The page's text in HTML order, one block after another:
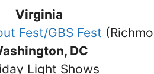
Virginia
Fest/GBS Fest
DC
Light Shows